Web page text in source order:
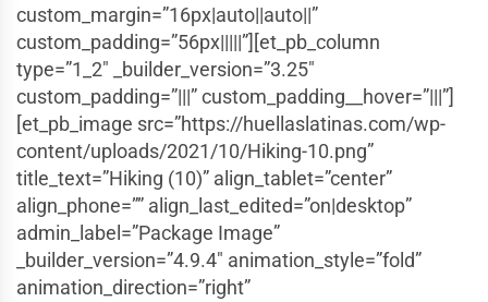
custom_margin=”16px|auto||auto||”
custom_padding=”56px|||||”][et_pb_column
type=”1_2″ _builder_version=”3.25″
custom_padding=”|||” custom_padding__hover=”|||”]
[et_pb_image src=”https://huellaslatinas.com/wp-
content/uploads/2021/10/Hiking-10.png”
title_text=”Hiking (10)” align_tablet=”center”
align_phone=”” align_last_edited=”on|desktop”
admin_label=”Package Image”
_builder_version=”4.9.4″ animation_style=”fold”
animation_direction=”right”